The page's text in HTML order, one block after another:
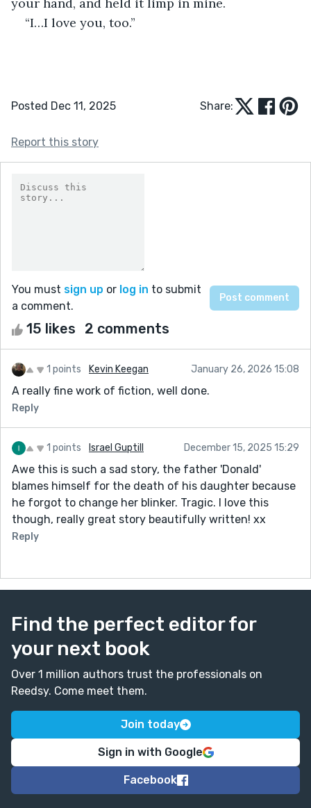
“I…I love you, too.”
Posted Dec 11, 2025 Share:
Report this story
You must sign up or log in to submit
a comment.
15 likes 2 comments
1 points Kevin Keegan January 26, 2026 15:08
A really fine work of fiction, well done.
Reply
1 points Israel Guptill December 15, 2025 15:29
Awe this is such a sad story, the father 'Donald'
blames himself for the death of his daughter because
he forgot to change her blinker. Tragic. I love this
though, really great story beautifully written! xx
Reply
Find the perfect editor for
your next book
Over 1 million authors trust the professionals on
Reedsy. Come meet them.
Join today
Sign in with Google
Facebook